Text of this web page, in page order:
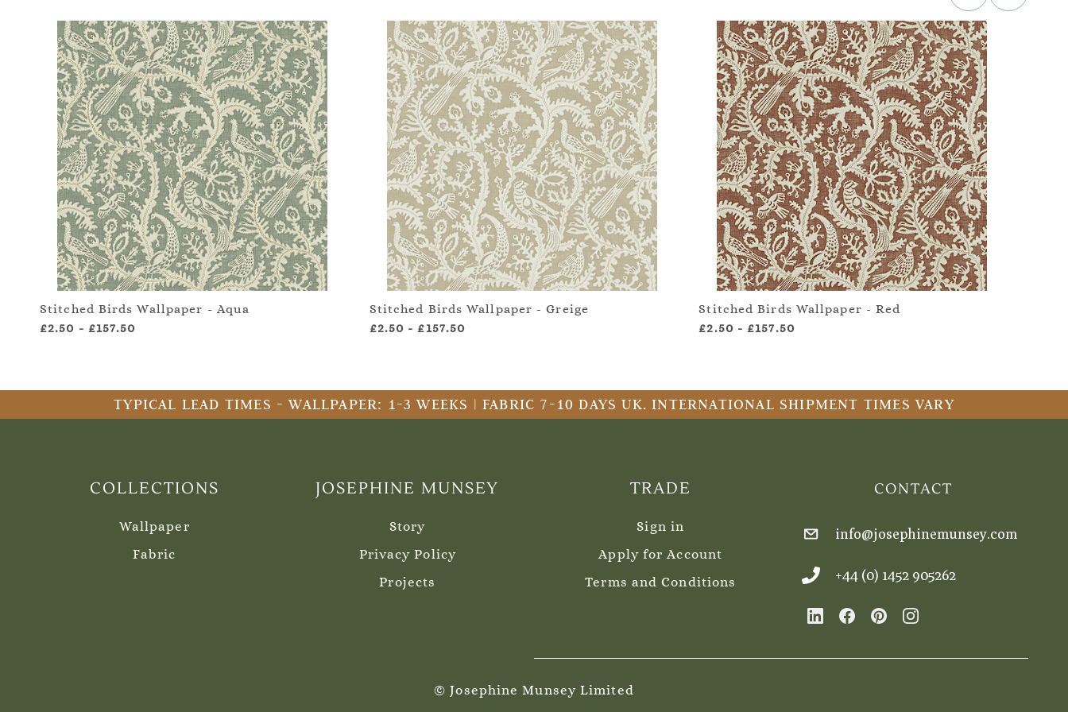
Stitched Birds Wallpaper - Aqua
£2.50 - £157.50
Stitched Birds Wallpaper - Greige
£2.50 -£157.50
Stitched Birds Wallpaper - Red
£2.50 -£157.50
TYPICAL LEAD TIMES - WALLPAPER: 1-3 WEEKS | FABRIC 7-10 DAYS UK. INTERNATIONAL SHIPMENT TIMES VARY
COLLECTIONS
Wallpaper
Fabric
JOSEPHINE MUNSEY
Story
Privacy Policy
Projects
TRADE
Sign in
Apply for Account
Terms and Conditions
CONTACT
info@josephinemunsey.com
+44 (0) 1452 905262
© Josephine Munsey Limited